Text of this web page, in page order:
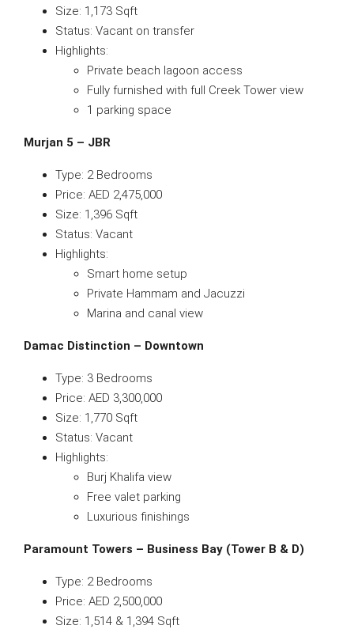
Size: 1,173 Sqft
Status: Vacant on transfer
Highlights:
Private beach lagoon access
Fully furnished with full Creek Tower view
1 parking space
Murjan 5 – JBR
Type: 2 Bedrooms
Price: AED 2,475,000
Size: 1,396 Sqft
Status: Vacant
Highlights:
Smart home setup
Private Hammam and Jacuzzi
Marina and canal view
Damac Distinction – Downtown
Type: 3 Bedrooms
Price: AED 3,300,000
Size: 1,770 Sqft
Status: Vacant
Highlights:
Burj Khalifa view
Free valet parking
Luxurious finishings
Paramount Towers – Business Bay (Tower B & D)
Type: 2 Bedrooms
Price: AED 2,500,000
Size: 1,514 & 1,394 Sqft